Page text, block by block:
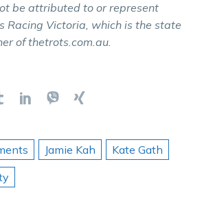
be attributed to or represent
Racing Victoria, which is the state
of thetrots.com.au.
Jamie Kah
Kate Gath